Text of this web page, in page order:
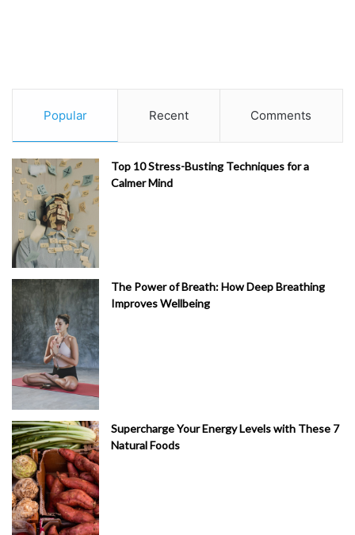
Popular Recent Comments
Top 10 Stress-Busting Techniques for a
Calmer Mind
The Power of Breath: How Deep Breathing
Improves Wellbeing
Supercharge Your Energy Levels with These 7
Natural Foods